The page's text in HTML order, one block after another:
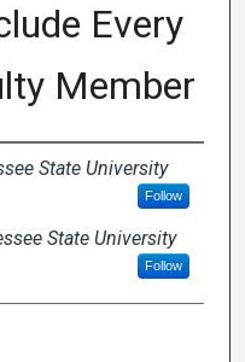
Every
Member
State University
Follow
State University
Follow